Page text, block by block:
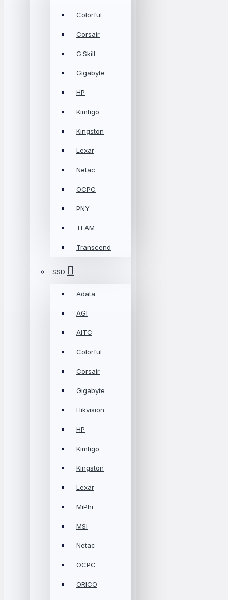
Colorful
Corsair
G.Skill
Gigabyte
HP
Kimtigo
Kingston
Lexar
Netac
OCPC
PNY
TEAM
Transcend
SSD
Adata
AGI
AITC
Colorful
Corsair
Gigabyte
Hikvision
HP
Kimtigo
Kingston
Lexar
MiPhi
MSI
Netac
OCPC
ORICO